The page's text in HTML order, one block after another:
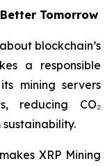
Tomorrow
blockchain’s
a responsible
mining servers
reducing CO₂
XRP Mining